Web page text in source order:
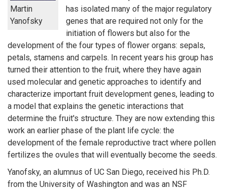
Martin
Yanofsky
has isolated many of the major regulatory
genes that are required not only for the
initiation of flowers but also for the
development of the four types of flower organs: sepals,
petals, stamens and carpels. In recent years his group has
turned their attention to the fruit, where they have again
used molecular and genetic approaches to identify and
characterize important fruit development genes, leading to
a model that explains the genetic interactions that
determine the fruit's structure. They are now extending this
work an earlier phase of the plant life cycle: the
development of the female reproductive tract where pollen
fertilizes the ovules that will eventually become the seeds.
Yanofsky, an alumnus of UC San Diego, received his Ph.D.
from the University of Washington and was an NSF